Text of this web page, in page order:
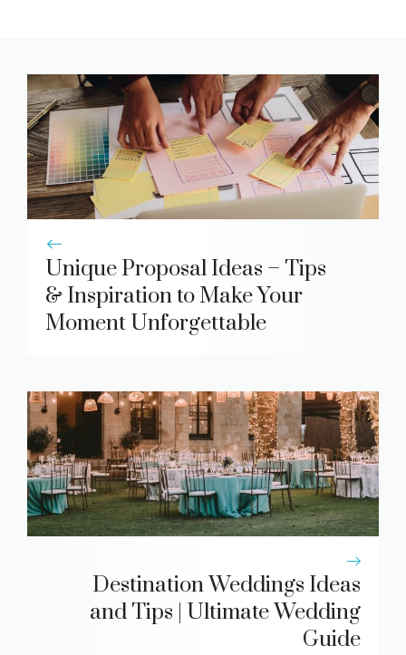
Unique Proposal Ideas – Tips
& Inspiration to Make Your
Moment Unforgettable
Destination Weddings Ideas
and Tips | Ultimate Wedding
Guide